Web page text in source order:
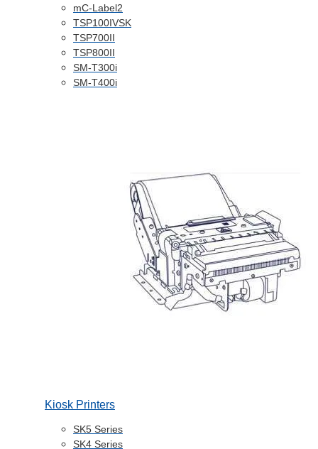
mC-Label2
TSP100IVSK
TSP700II
TSP800II
SM-T300i
SM-T400i
Kiosk Printers
SK5 Series
SK4 Series